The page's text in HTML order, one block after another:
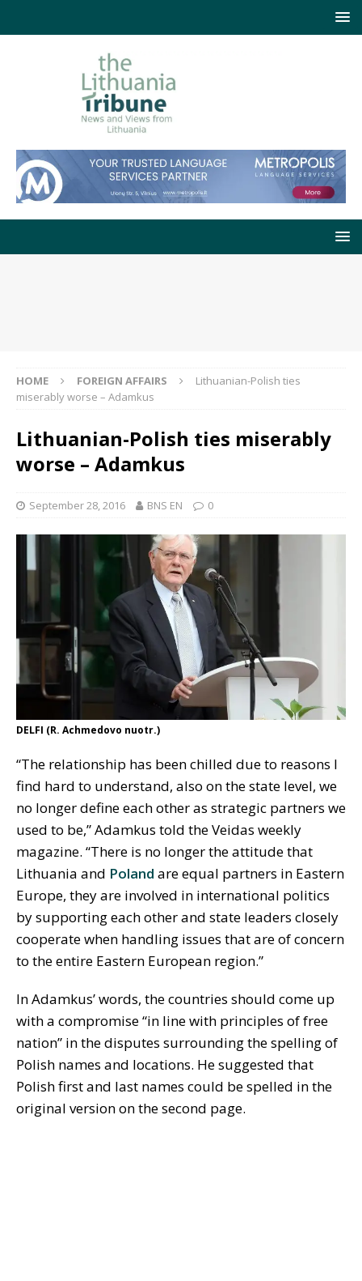
HOME FOREIGN AFFAIRS
Lithuanian-Polish ties
miserably worse – Adamkus
Lithuanian-Polish ties miserably
worse – Adamkus
September 28, 2016 BNS EN 0
DELFI (R. Achmedovo nuotr.)
“The relationship has been chilled due to reasons I
find hard to understand, also on the state level, we
no longer define each other as strategic partners we
used to be,” Adamkus told the Veidas weekly
magazine. “There is no longer the attitude that
Lithuania and Poland are equal partners in Eastern
Europe, they are involved in international politics
by supporting each other and state leaders closely
cooperate when handling issues that are of concern
to the entire Eastern European region.”
In Adamkus’ words, the countries should come up
with a compromise “in line with principles of free
nation” in the disputes surrounding the spelling of
Polish names and locations. He suggested that
Polish first and last names could be spelled in the
original version on the second page.